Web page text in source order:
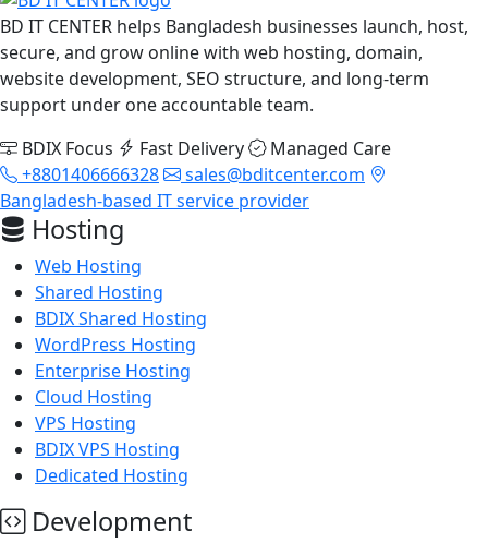
BD IT CENTER helps Bangladesh businesses launch, host,
secure, and grow online with web hosting, domain,
website development, SEO structure, and long-term
support under one accountable team.
BDIX Focus
Fast Delivery
Managed Care
+8801406666328
sales@bditcenter.com
Bangladesh-based IT service provider
Hosting
Web Hosting
Shared Hosting
BDIX Shared Hosting
WordPress Hosting
Enterprise Hosting
Cloud Hosting
VPS Hosting
BDIX VPS Hosting
Dedicated Hosting
Development